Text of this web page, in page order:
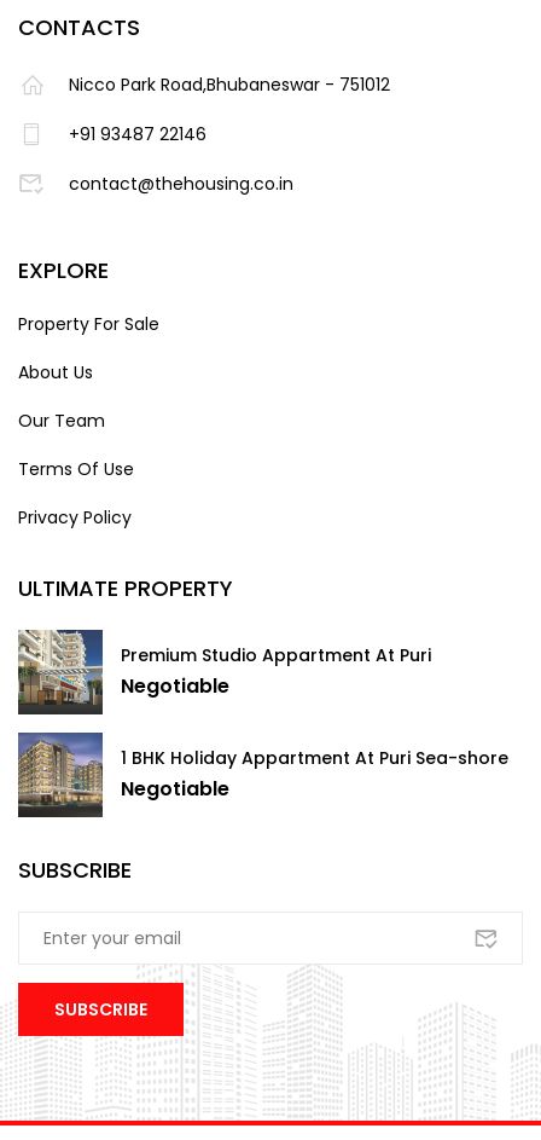
CONTACTS
Nicco Park Road,Bhubaneswar - 751012
+91 93487 22146
contact@thehousing.co.in
EXPLORE
Property For Sale
About Us
Our Team
Terms Of Use
Privacy Policy
ULTIMATE PROPERTY
Premium Studio Appartment At Puri
Negotiable
1 BHK Holiday Appartment At Puri Sea-shore
Negotiable
SUBSCRIBE